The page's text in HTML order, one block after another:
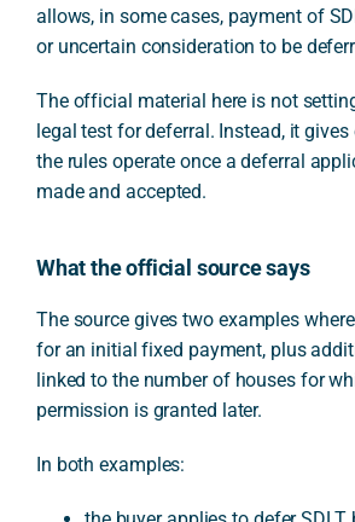
allows, in some cases, payment of
or uncertain consideration to be
The official material here is not
legal test for deferral. Instead, it
the rules operate once a deferral
made and accepted.
What the official source says
The source gives two examples
for an initial fixed payment, plus
linked to the number of houses for
permission is granted later.
In both examples: